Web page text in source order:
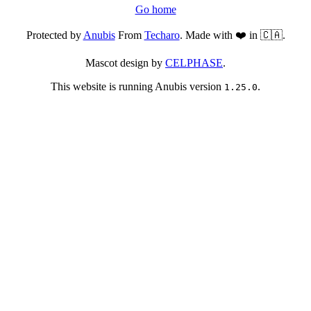
Go home
Protected byAnubisFrom Techaro. Made with ❤️ in 🇨🇦.
Mascot design by CELPHASE.
This website is running Anubis version 1.25.0.